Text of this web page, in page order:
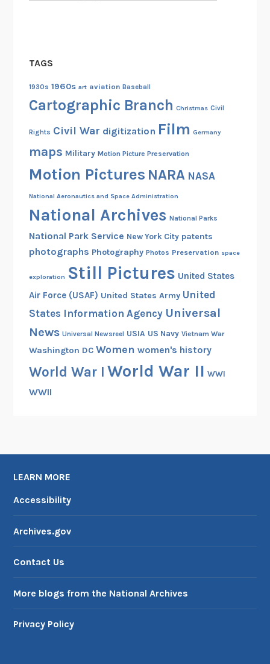
TAGS
1930s 1960s art aviation Baseball
Cartographic Branch Christmas Civil
Rights Civil War digitization Film Germany
maps Military Motion Picture Preservation
Motion Pictures NARA NASA
National Aeronautics and Space Administration
National Archives National Parks
National Park Service New York City patents
photographs Photography Photos Preservation space
exploration Still Pictures United States
Air Force (USAF) United States Army United
States Information Agency Universal
News Universal Newsreel USIA US Navy Vietnam War
Washington DC Women women's history
World War I World War II WWI
WWII
LEARN MORE
Accessibility
Archives.gov
Contact Us
More blogs from the National Archives
Privacy Policy